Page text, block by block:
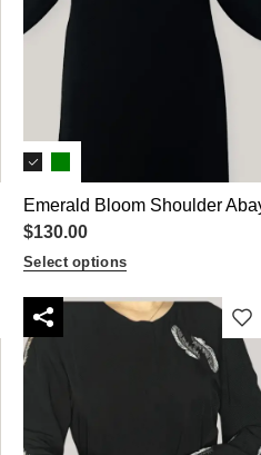
Emerald Bloom Shoulder
$130.00
Select options